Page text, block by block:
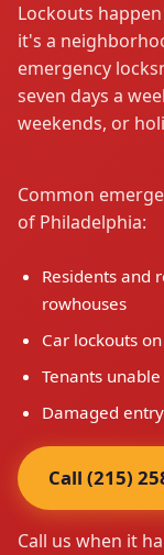
Lockouts
it's a
emergency
seven days a
weekends, or
Common
of Philadelphia:
Residents and
rowhouses
Car lockouts
Tenants
Damaged
Call (215)
Call us when it